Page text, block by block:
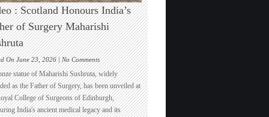
: Scotland Honours India’s
of Surgery Maharishi
On June 23, 2026 |No Commentson
Video
:
Scotland
Honours
India’s
statue of Maharishi Sushruta, widely
as the Father of Surgery, has been unveiled at
College of Surgeons of Edinburgh,
India's ancient medical legacy and its